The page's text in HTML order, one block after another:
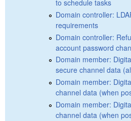
to schedule tasks
Domain controller:
requirements
Domain controller:
account password
Domain member:
secure channel data
Domain member:
channel data (when
Domain member:
channel data (when